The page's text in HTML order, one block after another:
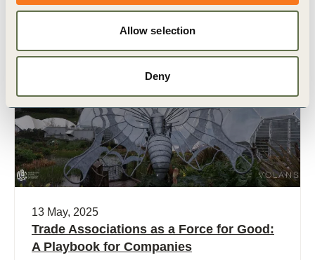
Allow selection
Deny
13 May, 2025
Trade Associations as a Force for Good:
A Playbook for Companies